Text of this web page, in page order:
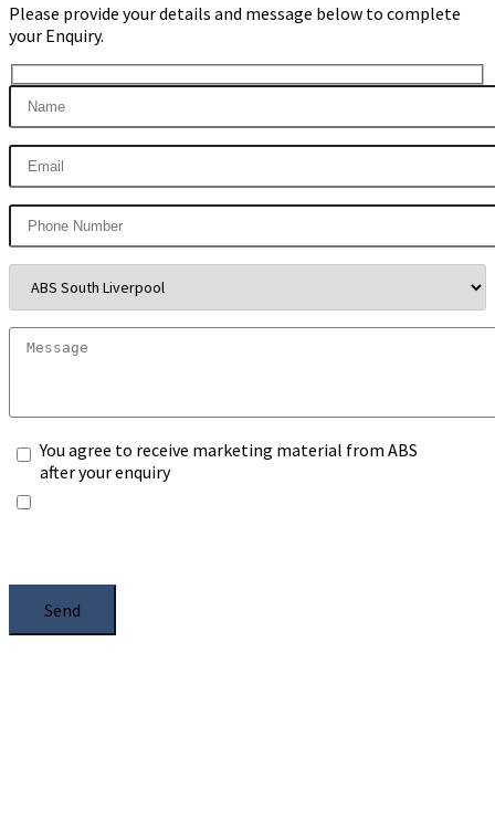
Please provide your details and message below to complete
your Enquiry.
You agree to receive marketing material from ABS
after your enquiry